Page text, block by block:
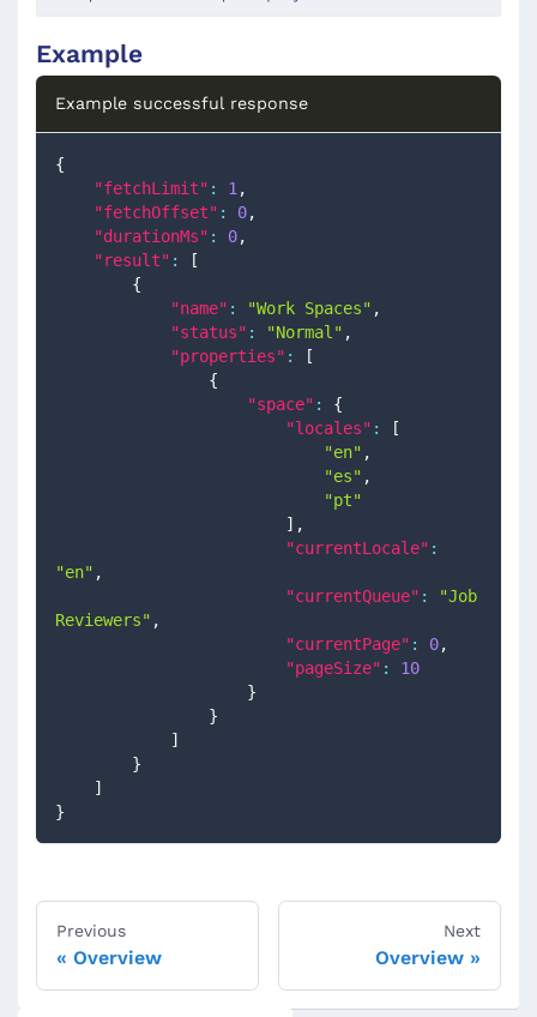
Example
Example successful response
{
"fetchLimit" : 1 ,
"fetchOffset" : 0,
"durationMs" : 0,
"result" :
[
{
"name" : "Work Spaces" ,
"status" : "Normal" ,
"properties" :
[
{
"space" :
{
"locales" :
[
"en" ,
"es" ,
"pt"
] ,
"currentLocale" :
"en" ,
"currentQueue" :
"Job
Reviewers" ,
"currentPage" : 0,
"pageSize" :
10
}
}
]
}
]
}
Previous
Overview
Next
Overview